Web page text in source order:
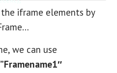
iframe elements by
we can use